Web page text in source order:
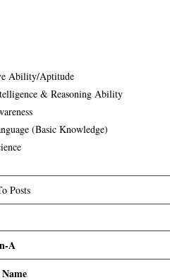
Ability/Aptitude
& Reasoning Ability
(Basic Knowledge)
Posts
A